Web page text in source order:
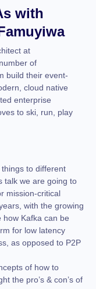
with
at
of
build their event-
cloud native
enterprise
to ski, run, play
to different
talk we are going to
mission-critical
with the growing
how Kafka can be
for low latency
as opposed to P2P
of how to
the pro’s & con’s of